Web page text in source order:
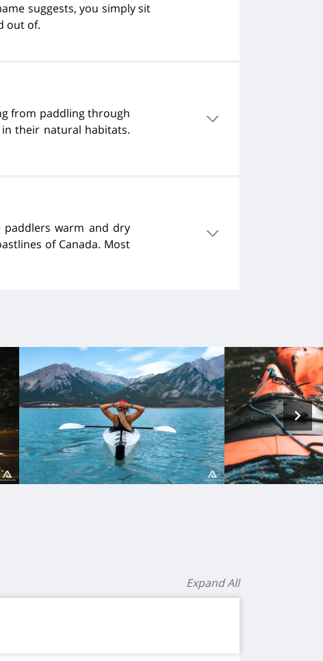
suggests, you simply sit
out of.
from paddling through
their natural habitats.
paddlers warm and dry
of Canada. Most
Expand All